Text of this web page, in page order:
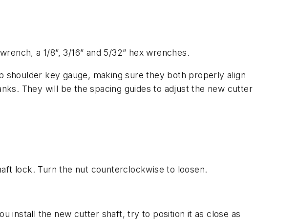
a 1/8”, 3/16” and 5/32” hex wrenches.
key gauge, making sure they both properly align
They will be the spacing guides to adjust the new cutter
lock. Turn the nut counterclockwise to loosen.
install the new cutter shaft, try to position it as close as